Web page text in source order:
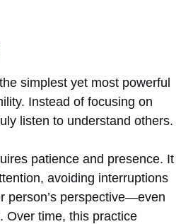
simplest yet most powerful
Instead of focusing on
listen to understand others.
patience and presence. It
avoiding interruptions
person’s perspective—even
Over time, this practice